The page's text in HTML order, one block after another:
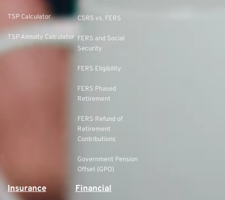
TSP Calculator
TSP Annuity Calculator
CSRS vs. FERS
FERS and Social
Security
FERS Eligibility
FERS Phased
Retirement
FERS Refund of
Retirement
Contributions
Government Pension
Offset (GPO)
Insurance
Financial